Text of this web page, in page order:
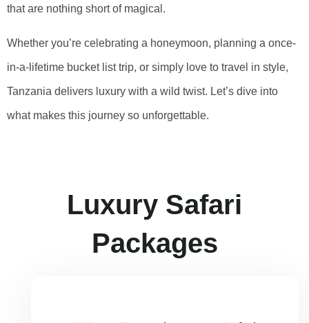
that are nothing short of magical.
Whether you’re celebrating a honeymoon, planning a once-
in-a-lifetime bucket list trip, or simply love to travel in style,
Tanzania delivers luxury with a wild twist. Let’s dive into
what makes this journey so unforgettable.
Luxury Safari
Packages